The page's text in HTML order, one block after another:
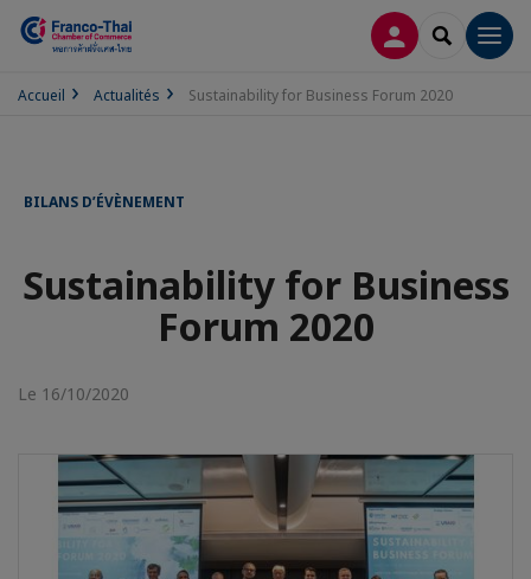
CONNEXION
Accueil Actualités Sustainability for Business Forum 2020
BILANS D’ÉVÈNEMENT
Sustainability for Business
Forum 2020
Le 16/10/2020